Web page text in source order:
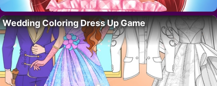
Wedding Coloring Dress Up Game